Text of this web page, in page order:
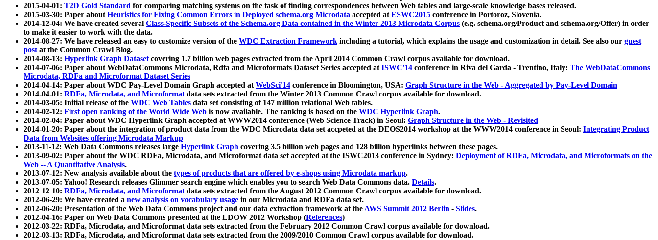
2015-04-01: T2D Gold Standard for comparing matching systems on the task of finding correspondences between Web tables and large-scale knowledge bases released.
2015-03-30: Paper aboutHeuristics for Fixing Common Errors in Deployed schema.org Microdata accepted atESWC2015 conference in Portoroz, Slovenia.
2014-12-04: We have created several Class-Specific Subsets of the Schema.org Data contained in the Winter 2013 Microdata Corpus (e.g. schema.org/Product and schema.org/Offer) in order
to make it easier to work with the data.
2014-08-27: We have released an easy to customize version of the WDC Extraction Framework including a tutorial, which explains the usage and customization in detail. See also our guest
postat the Common Crawl Blog.
2014-08-13: Hyperlink Graph Datasetcovering 1.7 billion web pages extracted from the April 2014 Common Crawl corpus available for download.
2014-07-06: Paper about WebDataCommons Microdata, Rdfa and Microformats Dataset Series accepted atISWC'14 conference in Riva del Garda - Trentino, Italy: The WebDataCommons
Microdata, RDFa and Microformat Dataset Series
2014-04-14: Paper about WDC Pay-Level Domain Graph accepted atWebSci'14 conference in Bloomington, USA: Graph Structure in the Web - Aggregated by Pay-Level Domain
2014-04-01: RDFa, Microdata, and Microformatdata sets extracted from the Winter 2013 Common Crawl corpus available for download.
2014-03-05: Initial release of the WDC Web Tables data set consisting of 147 million relational Web tables.
2014-02-12: First open ranking of the World Wide Web is now available. The ranking is based on the WDC Hyperlink Graph.
2014-02-04: Paper about WDC Hyperlink Graph accepted at WWW2014 conference (Web Science Track) in Seoul: Graph Structure in the Web - Revisited
2014-01-20: Paper about the integration of product data from the WDC Microdata data set accpeted at the DEOS2014 workshop at the WWW2014 conference in Seoul: Integrating Product
Data from Websites offering Microdata Markup
2013-11-12: Web Data Commons releases large Hyperlink Graph covering 3.5 billion web pages and 128 billion hyperlinks between these pages.
2013-09-02: Paper about the WDC RDFa, Microdata, and Microformat data set accepted at the ISWC2013 conference in Sydney: Deployment of RDFa, Microdata, and Microformats on the
Web -- A Quantitative Analysis.
2013-07-12: New analysis available about the types of products that are offered by e-shops using Microdata markup.
2013-07-05: Yahoo! Research releases Glimmer search engine which enables you to search Web Data Commons data. Details.
2012-12-10: RDFa, Microdata, and Microformatdata sets extracted from the August 2012 Common Crawl corpus available for download.
2012-06-29: We have created a new analysis on vocabulary usage in our Microdata and RDFa data set.
2012-06-20: Presentation of the Web Data Commons project and our data extraction framework at theAWS Summit 2012 Berlin - Slides.
2012-04-16: Paper on Web Data Commons presented at the LDOW 2012 Workshop (References)
2012-03-22: RDFa, Microdata, and Microformat data sets extracted from the February 2012 Common Crawl corpus available for download.
2012-03-13: RDFa, Microdata, and Microformat data sets extracted from the 2009/2010 Common Crawl corpus available for download.